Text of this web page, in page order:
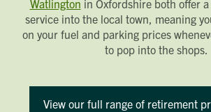
Watlington in Oxfordshire both offer
service into the local town, meaning
on your fuel and parking prices
to pop into the shops.
View our full range of retirement